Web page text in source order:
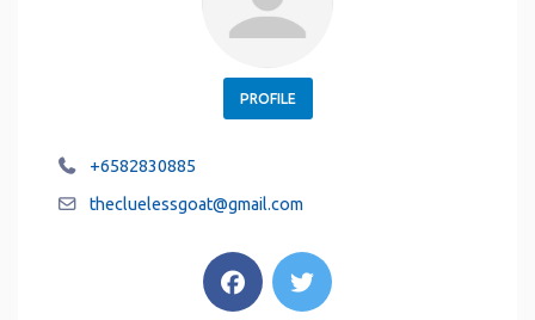
PROFILE
+6582830885
thecluelessgoat@gmail.com